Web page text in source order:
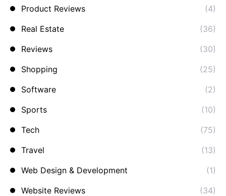
Product Reviews
(4)
Real Estate
(36)
Reviews
(30)
Shopping
(25)
Software
(2)
Sports
(10)
Tech
(75)
Travel
(13)
Web Design & Development
(1)
Website Reviews
(34)